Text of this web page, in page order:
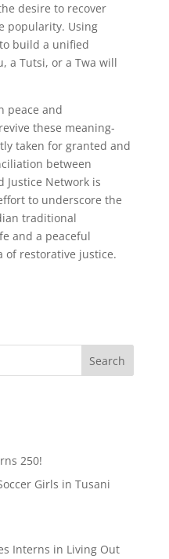
desire to recover
popularity. Using
build a unified
a Tutsi, or a Twa will
peace and
these meaning-
taken for granted and
between
Justice Network is
to underscore the
traditional
and a peaceful
restorative justice.
Search
250!
Girls in Tusani
Interns in Living Out